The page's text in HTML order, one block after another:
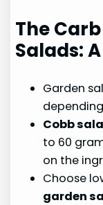
The
Salads:
Garden
Cobb
to 60
on the
Choose
garden